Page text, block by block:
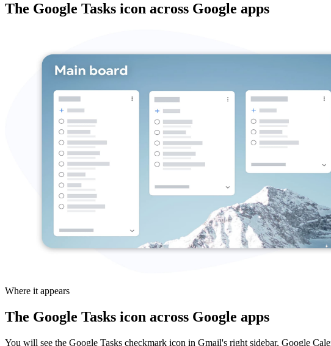
The Google Tasks icon across Google apps
Where it appears
The Google Tasks icon across Google apps
You will see the Google Tasks checkmark icon in Gmail's right sidebar, Google